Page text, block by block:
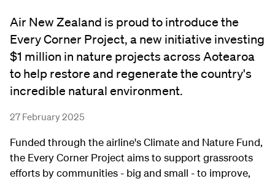
Air New Zealand is proud to introduce the
Every Corner Project, a new initiative investing
$1 million in nature projects across Aotearoa
to help restore and regenerate the country's
incredible natural environment.
27 February 2025
Funded through the airline's Climate and Nature Fund,
the Every Corner Project aims to support grassroots
efforts by communities - big and small - to improve,